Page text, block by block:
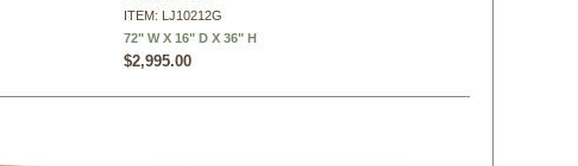
ITEM: LJ10212G
72" W X 16" D X 36" H
$2,995.00